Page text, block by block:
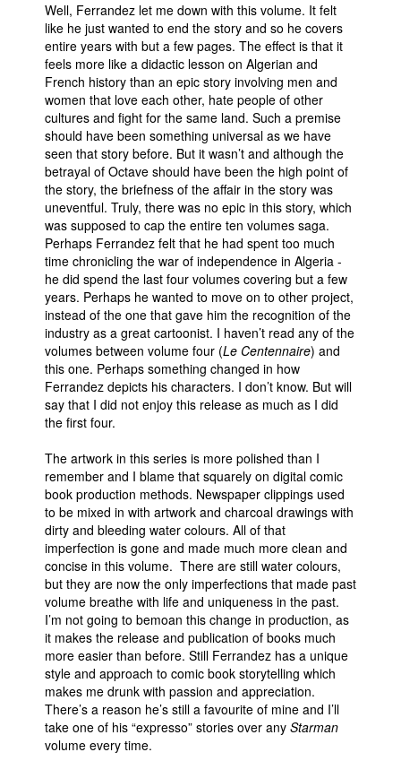
Well, Ferrandez let me down with this volume. It felt
like he just wanted to end the story and so he covers
entire years with but a few pages. The effect is that it
feels more like a didactic lesson on Algerian and
French history than an epic story involving men and
women that love each other, hate people of other
cultures and fight for the same land. Such a premise
should have been something universal as we have
seen that story before. But it wasn’t and although the
betrayal of Octave should have been the high point of
the story, the briefness of the affair in the story was
uneventful. Truly, there was no epic in this story, which
was supposed to cap the entire ten volumes saga.
Perhaps Ferrandez felt that he had spent too much
time chronicling the war of independence in Algeria -
he did spend the last four volumes covering but a few
years. Perhaps he wanted to move on to other project,
instead of the one that gave him the recognition of the
industry as a great cartoonist. I haven’t read any of the
volumes between volume four (Le Centennaire) and
this one. Perhaps something changed in how
Ferrandez depicts his characters. I don’t know. But will
say that I did not enjoy this release as much as I did
the first four.
The artwork in this series is more polished than I
remember and I blame that squarely on digital comic
book production methods. Newspaper clippings used
to be mixed in with artwork and charcoal drawings with
dirty and bleeding water colours. All of that
imperfection is gone and made much more clean and
concise in this volume. There are still water colours,
but they are now the only imperfections that made past
volume breathe with life and uniqueness in the past.
I’m not going to bemoan this change in production, as
it makes the release and publication of books much
more easier than before. Still Ferrandez has a unique
style and approach to comic book storytelling which
makes me drunk with passion and appreciation.
There’s a reason he’s still a favourite of mine and I’ll
take one of his “expresso” stories over any Starman
volume every time.